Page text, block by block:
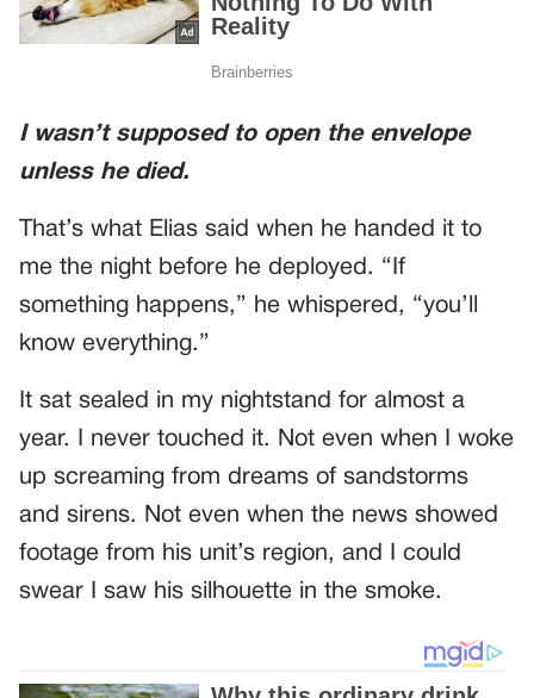
I wasn’t supposed to open the envelope
unless he died.
That’s what Elias said when he handed it to
me the night before he deployed. “If
something happens,” he whispered, “you’ll
know everything.”
It sat sealed in my nightstand for almost a
year. I never touched it. Not even when I woke
up screaming from dreams of sandstorms
and sirens. Not even when the news showed
footage from his unit’s region, and I could
swear I saw his silhouette in the smoke.